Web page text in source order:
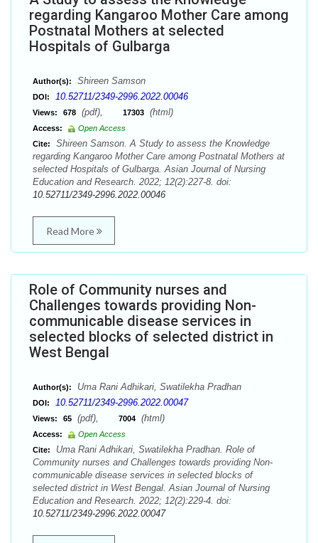
regarding Kangaroo Mother Care among
Postnatal Mothers at selected
Hospitals of Gulbarga
Author(s): Shireen Samson
DOI: 10.52711/2349-2996.2022.00046
Views: 678 (pdf), 17303 (html)
Access:
Open Access
Cite:
Shireen Samson. A Study to assess the Knowledge
regarding Kangaroo Mother Care among Postnatal Mothers at
selected Hospitals of Gulbarga. Asian Journal of Nursing
Education and Research. 2022; 12(2):227-8. doi:
10.52711/2349-2996.2022.00046
Read More
Role of Community nurses and
Challenges towards providing Non-
communicable disease services in
selected blocks of selected district in
West Bengal
Author(s): Uma Rani Adhikari, Swatilekha Pradhan
DOI: 10.52711/2349-2996.2022.00047
Views: 65 (pdf), 7004 (html)
Access:
Open Access
Cite:
Uma Rani Adhikari, Swatilekha Pradhan. Role of
Community nurses and Challenges towards providing Non-
communicable disease services in selected blocks of
selected district in West Bengal. Asian Journal of Nursing
Education and Research. 2022; 12(2):229-4. doi:
10.52711/2349-2996.2022.00047